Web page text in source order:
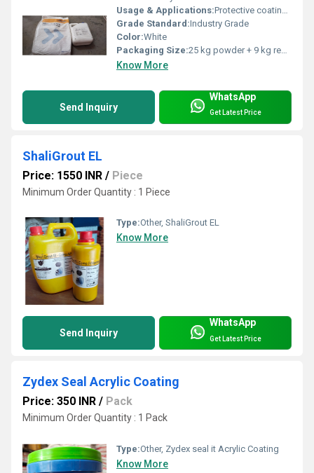
Usage & Applications:Protective coating for concrete structures and waterproofing
Grade Standard:Industry Grade
Color:White
Packaging Size:25 kg powder + 9 kg resin
Know More
Send Inquiry
WhatsApp
Get Latest Price
ShaliGrout EL
Price: 1550 INR / Piece
Minimum Order Quantity : 1 Piece
Type:Other, ShaliGrout EL
Know More
Send Inquiry
WhatsApp
Get Latest Price
Zydex Seal Acrylic Coating
Price: 350 INR / Pack
Minimum Order Quantity : 1 Pack
Type:Other, Zydex seal it Acrylic Coating
Know More